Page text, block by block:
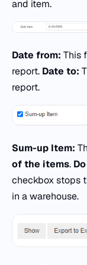
and item.
Date from: This
report. Date to:
report.
Sum-up Item:
of the items.
checkbox stops
in a warehouse.